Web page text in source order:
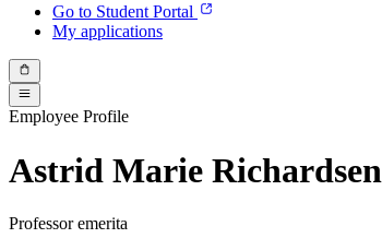
Go to Student Portal
My applications
Employee Profile
Astrid Marie Richardsen
Professor emerita